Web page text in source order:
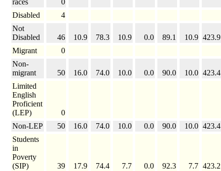
races
0
Disabled
4
Not
Disabled
46 10.9 78.3 10.9 0.0 89.1 10.9 423.9
Migrant
0
Non-
migrant
50 16.0 74.0 10.0 0.0 90.0 10.0 423.4
Limited
English
Proficient
(LEP)
0
Non-LEP
50 16.0 74.0 10.0 0.0 90.0 10.0 423.4
Students
in
Poverty
(SIP)
39 17.9 74.4 7.7 0.0 92.3 7.7 423.2